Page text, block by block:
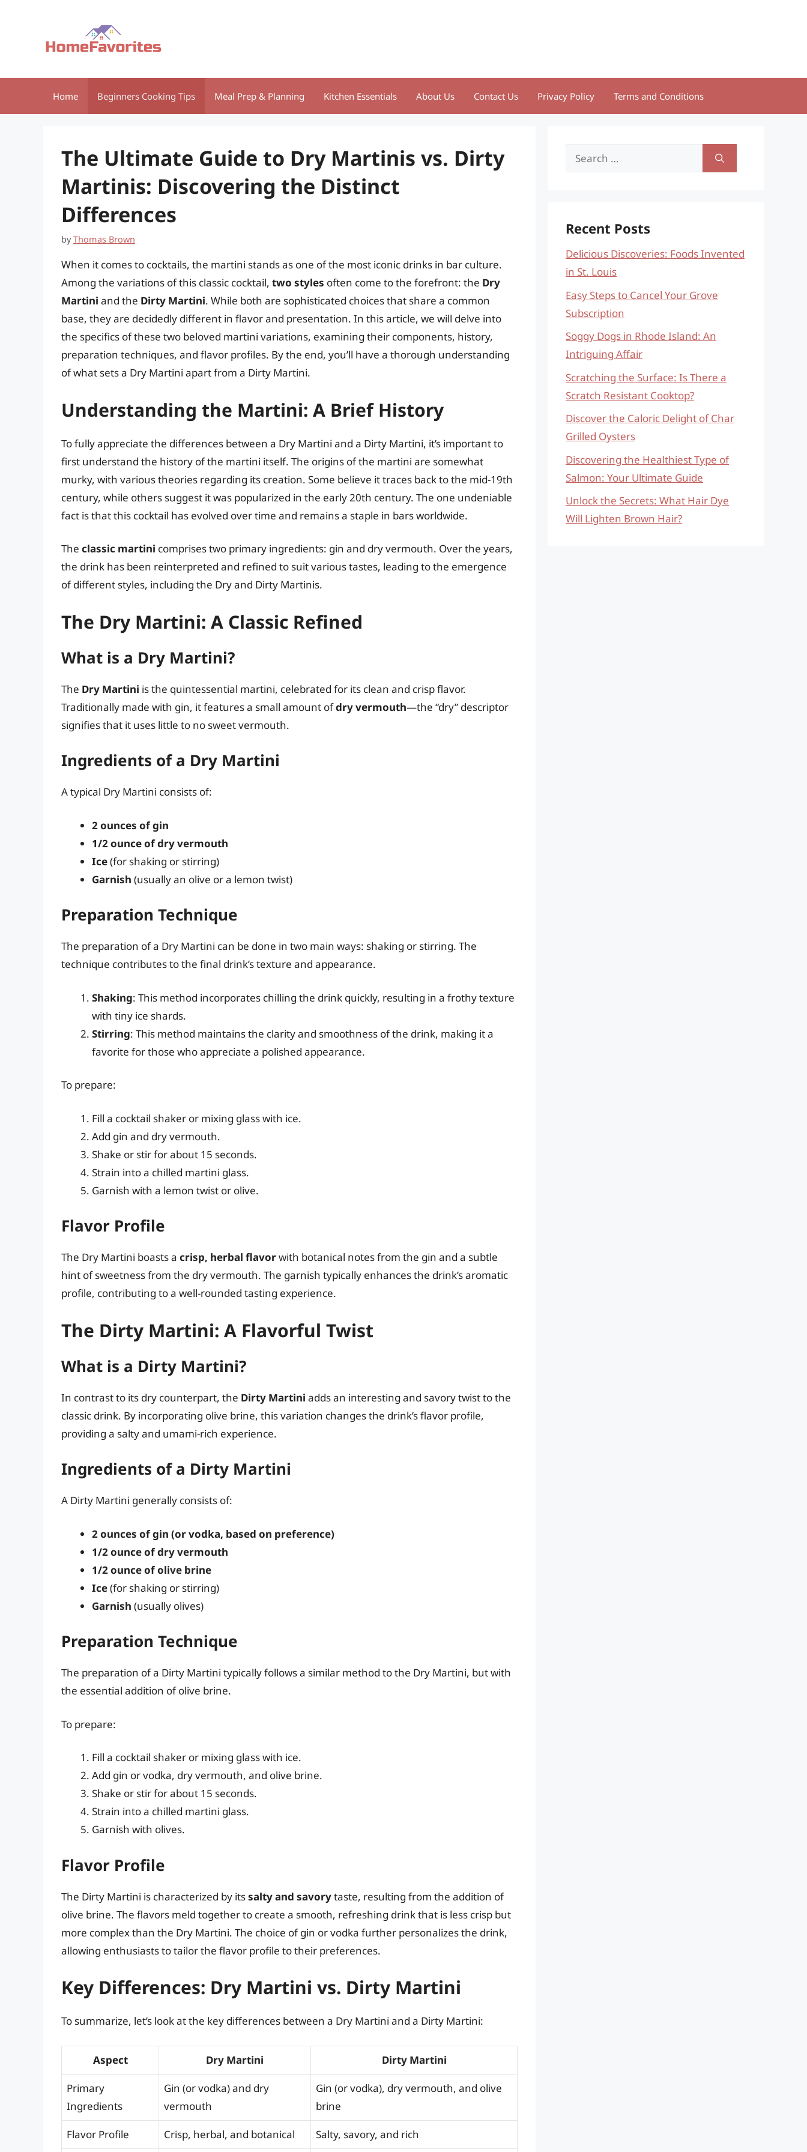
Home Beginners Cooking Tips Meal Prep & Planning Kitchen Essentials About Us Contact Us Privacy Policy Terms and Conditions
The Ultimate Guide to Dry Martinis vs. Dirty
Martinis: Discovering the Distinct
Differences
byThomas Brown
When it comes to cocktails, the martini stands as one of the most iconic drinks in bar culture.
Among the variations of this classic cocktail, two styles often come to the forefront: the Dry
Martini and the Dirty Martini. While both are sophisticated choices that share a common
base, they are decidedly different in flavor and presentation. In this article, we will delve into
the specifics of these two beloved martini variations, examining their components, history,
preparation techniques, and flavor profiles. By the end, you’ll have a thorough understanding
of what sets a Dry Martini apart from a Dirty Martini.
Understanding the Martini: A Brief History
To fully appreciate the differences between a Dry Martini and a Dirty Martini, it’s important to
first understand the history of the martini itself. The origins of the martini are somewhat
murky, with various theories regarding its creation. Some believe it traces back to the mid-19th
century, while others suggest it was popularized in the early 20th century. The one undeniable
fact is that this cocktail has evolved over time and remains a staple in bars worldwide.
The classic martini comprises two primary ingredients: gin and dry vermouth. Over the years,
the drink has been reinterpreted and refined to suit various tastes, leading to the emergence
of different styles, including the Dry and Dirty Martinis.
The Dry Martini: A Classic Refined
What is a Dry Martini?
The Dry Martini is the quintessential martini, celebrated for its clean and crisp flavor.
Traditionally made with gin, it features a small amount ofdry vermouth—the “dry” descriptor
signifies that it uses little to no sweet vermouth.
Ingredients of a Dry Martini
A typical Dry Martini consists of:
2 ounces of gin
1/2 ounce of dry vermouth
Ice(for shaking or stirring)
Garnish (usually an olive or a lemon twist)
Preparation Technique
The preparation of a Dry Martini can be done in two main ways: shaking or stirring. The
technique contributes to the final drink’s texture and appearance.
Shaking: This method incorporates chilling the drink quickly, resulting in a frothy texture
with tiny ice shards.
Stirring: This method maintains the clarity and smoothness of the drink, making it a
favorite for those who appreciate a polished appearance.
To prepare:
Fill a cocktail shaker or mixing glass with ice.
Add gin and dry vermouth.
Shake or stir for about 15 seconds.
Strain into a chilled martini glass.
Garnish with a lemon twist or olive.
Flavor Profile
The Dry Martini boasts a crisp, herbal flavorwith botanical notes from the gin and a subtle
hint of sweetness from the dry vermouth. The garnish typically enhances the drink’s aromatic
profile, contributing to a well-rounded tasting experience.
The Dirty Martini: A Flavorful Twist
What is a Dirty Martini?
In contrast to its dry counterpart, the Dirty Martini adds an interesting and savory twist to the
classic drink. By incorporating olive brine, this variation changes the drink’s flavor profile,
providing a salty and umami-rich experience.
Ingredients of a Dirty Martini
A Dirty Martini generally consists of:
2 ounces of gin (or vodka, based on preference)
1/2 ounce of dry vermouth
1/2 ounce of olive brine
Ice(for shaking or stirring)
Garnish (usually olives)
Preparation Technique
The preparation of a Dirty Martini typically follows a similar method to the Dry Martini, but with
the essential addition of olive brine.
To prepare:
Fill a cocktail shaker or mixing glass with ice.
Add gin or vodka, dry vermouth, and olive brine.
Shake or stir for about 15 seconds.
Strain into a chilled martini glass.
Garnish with olives.
Flavor Profile
The Dirty Martini is characterized by itssalty and savorytaste, resulting from the addition of
olive brine. The flavors meld together to create a smooth, refreshing drink that is less crisp but
more complex than the Dry Martini. The choice of gin or vodka further personalizes the drink,
allowing enthusiasts to tailor the flavor profile to their preferences.
Key Differences: Dry Martini vs. Dirty Martini
To summarize, let’s look at the key differences between a Dry Martini and a Dirty Martini:
Aspect Dry Martini Dirty Martini
Primary
Ingredients
Gin (or vodka) and dry
vermouth
Gin (or vodka), dry vermouth, and olive
brine
Flavor Profile Crisp, herbal, and botanical Salty, savory, and rich
Search
Recent Posts
Delicious Discoveries: Foods Invented
in St. Louis
Easy Steps to Cancel Your Grove
Subscription
Soggy Dogs in Rhode Island: An
Intriguing Affair
Scratching the Surface: Is There a
Scratch Resistant Cooktop?
Discover the Caloric Delight of Char
Grilled Oysters
Discovering the Healthiest Type of
Salmon: Your Ultimate Guide
Unlock the Secrets: What Hair Dye
Will Lighten Brown Hair?